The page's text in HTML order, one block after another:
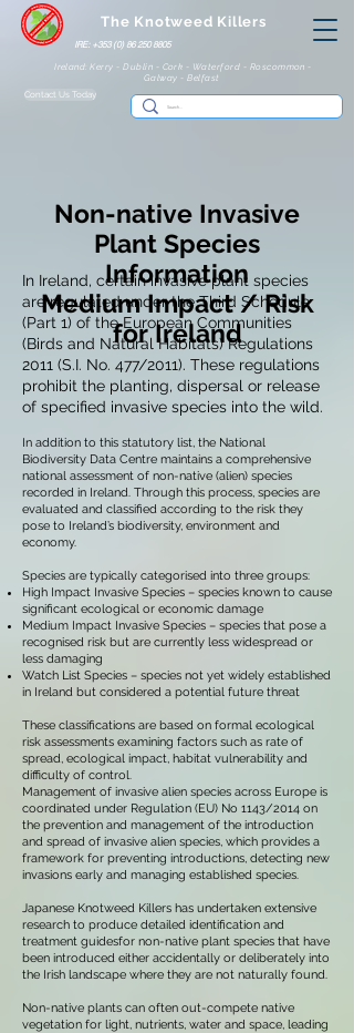
IRE: +353 (0) 86 250 8805
The Knotweed Killers
Ireland: Kerry - Dublin - Cork - Waterford - Roscommon -
Galway - Belfast
Contact Us Today
In Ireland, certain invasive plant species
are regulated under the Third Schedule
(Part 1) of the European Communities
(Birds and Natural Habitats) Regulations
2011 (S.I. No. 477/2011). These regulations
prohibit the planting, dispersal or release
of specified invasive species into the wild.
In addition to this statutory list, the National
Biodiversity Data Centre maintains a comprehensive
national assessment of non-native (alien) species
recorded in Ireland. Through this process, species are
evaluated and classified according to the risk they
pose to Ireland’s biodiversity, environment and
economy.
Species are typically categorised into three groups:
High Impact Invasive Species – species known to cause
significant ecological or economic damage
Medium Impact Invasive Species – species that pose a
recognised risk but are currently less widespread or
less damaging
Watch List Species – species not yet widely established
in Ireland but considered a potential future threat
These classifications are based on formal ecological
risk assessments examining factors such as rate of
spread, ecological impact, habitat vulnerability and
difficulty of control.
Management of invasive alien species across Europe is
coordinated under Regulation (EU) No 1143/2014 on
the prevention and management of the introduction
and spread of invasive alien species, which provides a
framework for preventing introductions, detecting new
invasions early and managing established species.
Japanese Knotweed Killers has undertaken extensive
research to produce detailed identification and
treatment guidesfor non-native plant species that have
been introduced either accidentally or deliberately into
the Irish landscape where they are not naturally found.
Non-native plants can often out-compete native
vegetation for light, nutrients, water and space, leading
Non-native Invasive
Plant Species
Information
Medium Impact / Risk
for Ireland